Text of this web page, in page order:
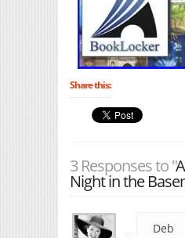
Share this:
3 Responses to "
Night in the
Deb